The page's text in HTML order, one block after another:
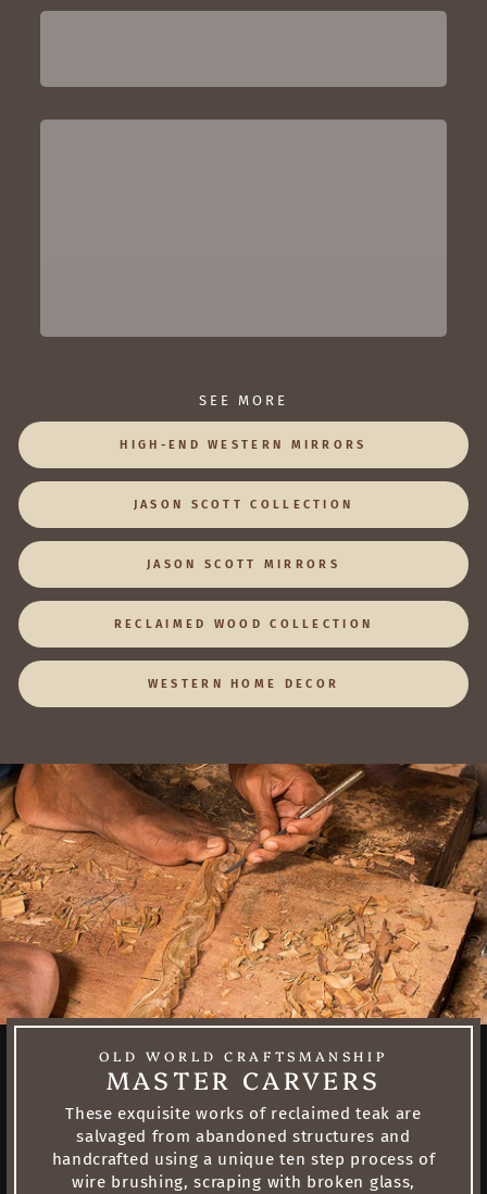
SEE MORE
HIGH-END WESTERN MIRRORS
JASON SCOTT COLLECTION
JASON SCOTT MIRRORS
RECLAIMED WOOD COLLECTION
WESTERN HOME DECOR
OLD WORLD CRAFTSMANSHIP
MASTER CARVERS
These exquisite works of reclaimed teak are
salvaged from abandoned structures and
handcrafted using a unique ten step process of
wire brushing, scraping with broken glass,